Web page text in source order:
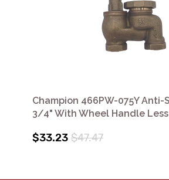
Champion 466PW-075Y Anti-
3/4" With Wheel Handle
$33.23 $47.47